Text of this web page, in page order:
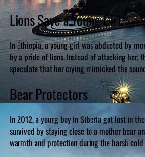
Lions Save a Young Girl
In Ethiopia, a young girl was abducted by
by a pride of lions. Instead of attacking her,
speculate that her crying mimicked the
Bear Protectors
In 2012, a young boy in Siberia got lost in
survived by staying close to a mother bear
warmth and protection during the harsh